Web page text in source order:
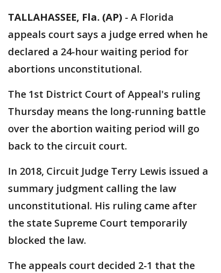
TALLAHASSEE, Fla. (AP) - A Florida
appeals court says a judge erred when he
declared a 24-hour waiting period for
abortions unconstitutional.
The 1st District Court of Appeal's ruling
Thursday means the long-running battle
over the abortion waiting period will go
back to the circuit court.
In 2018, Circuit Judge Terry Lewis issued a
summary judgment calling the law
unconstitutional. His ruling came after
the state Supreme Court temporarily
blocked the law.
The appeals court decided 2-1 that the